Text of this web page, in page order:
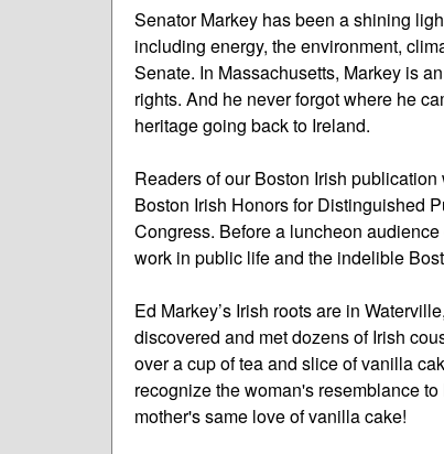
Senator Markey has been a shining
including energy, the environment,
Senate. In Massachusetts, Markey is
rights. And he never forgot where he
heritage going back to Ireland.
Readers of our Boston Irish
Boston Irish Honors for Distinguished
Congress. Before a luncheon
work in public life and the indelible
Ed Markey’s Irish roots are in
discovered and met dozens of Irish
over a cup of tea and slice of vanilla
recognize the woman's resemblance
mother's same love of vanilla cake!